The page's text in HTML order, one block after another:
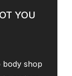
YOU
body shop